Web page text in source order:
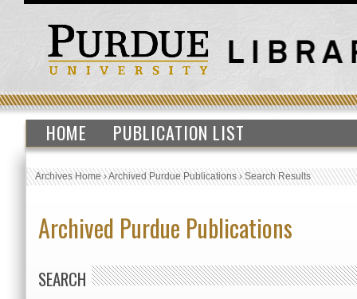
HOME PUBLICATION LIST
Archives Home›Archived Purdue Publications›Search Results
Archived Purdue Publications
SEARCH